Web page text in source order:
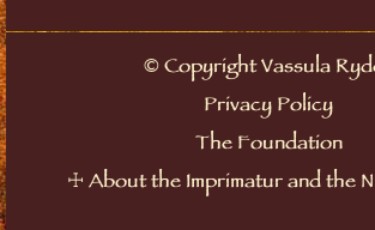
©Copyright Vassula
Privacy Policy
The Foundation
☩ About the Imprimatur and the